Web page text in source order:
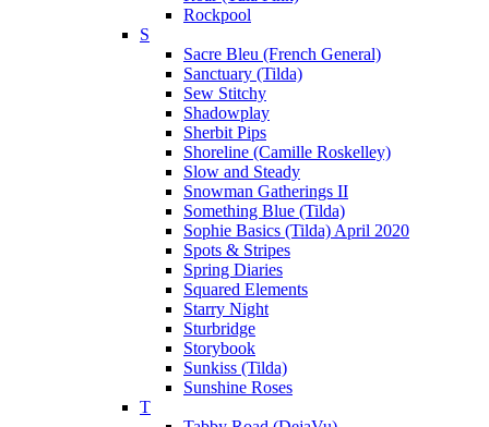
Rockpool
S
Sacre Bleu (French General)
Sanctuary (Tilda)
Sew Stitchy
Shadowplay
Sherbit Pips
Shoreline (Camille Roskelley)
Slow and Steady
Snowman Gatherings II
Something Blue (Tilda)
Sophie Basics (Tilda) April 2020
Spots & Stripes
Spring Diaries
Squared Elements
Starry Night
Sturbridge
Storybook
Sunkiss (Tilda)
Sunshine Roses
T